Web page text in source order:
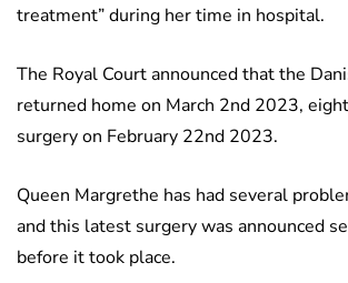
treatment” during her time in hospital.
The Royal Court announced that the
returned home on March 2nd 2023,
surgery on February 22nd 2023.
Queen Margrethe has had several
and this latest surgery was announced
before it took place.